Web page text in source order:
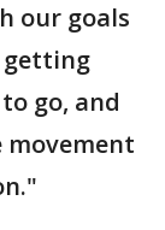
our goals
getting
go, and